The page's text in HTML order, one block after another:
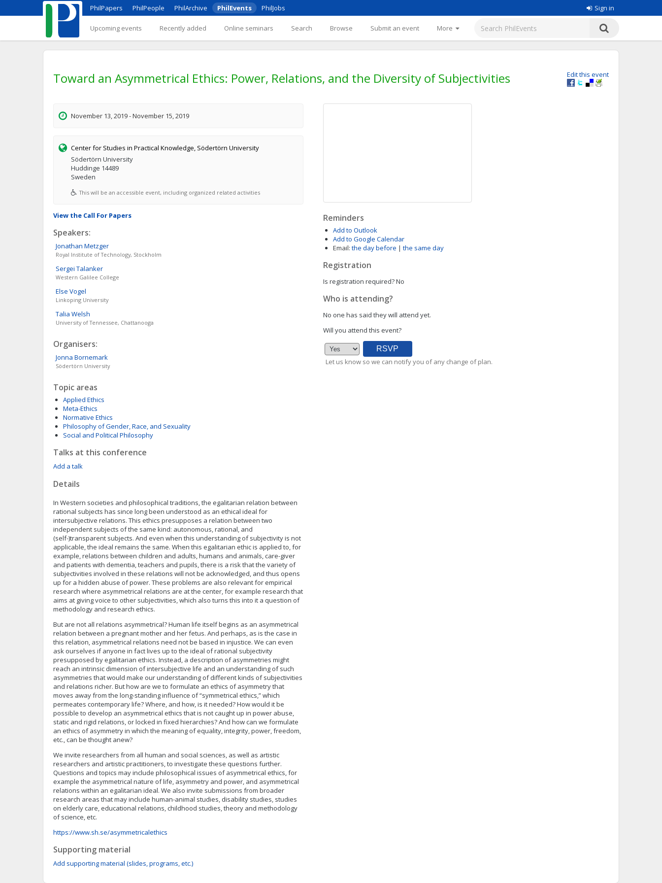
PhilPapers PhilPeople PhilArchive PhilEvents PhilJobs Sign in
Upcoming events Recently added Online seminars Search Browse Submit an event More
Edit this event
Toward an Asymmetrical Ethics: Power, Relations, and the Diversity of Subjectivities
November 13, 2019 - November 15, 2019
Center for Studies in Practical Knowledge, Södertörn University
Södertörn University
Huddinge 14489
Sweden
This will be an accessible event, including organized related activities
View the Call For Papers
Speakers:
Jonathan Metzger
Royal Institute of Technology, Stockholm
Sergei Talanker
Western Galilee College
Else Vogel
Linkoping University
Talia Welsh
University of Tennessee, Chattanooga
Organisers:
Jonna Bornemark
Södertörn University
Topic areas
Applied Ethics
Meta-Ethics
Normative Ethics
Philosophy of Gender, Race, and Sexuality
Social and Political Philosophy
Talks at this conference
Add a talk
Details
In Western societies and philosophical traditions, the egalitarian relation between
rational subjects has since long been understood as an ethical ideal for
intersubjective relations. This ethics presupposes a relation between two
independent subjects of the same kind: autonomous, rational, and
(self-)transparent subjects. And even when this understanding of subjectivity is not
applicable, the ideal remains the same. When this egalitarian ethic is applied to, for
example, relations between children and adults, humans and animals, care-giver
and patients with dementia, teachers and pupils, there is a risk that the variety of
subjectivities involved in these relations will not be acknowledged, and thus opens
up for a hidden abuse of power. These problems are also relevant for empirical
research where asymmetrical relations are at the center, for example research that
aims at giving voice to other subjectivities, which also turns this into it a question of
methodology and research ethics.
But are not all relations asymmetrical? Human life itself begins as an asymmetrical
relation between a pregnant mother and her fetus. And perhaps, as is the case in
this relation, asymmetrical relations need not be based in injustice. We can even
ask ourselves if anyone in fact lives up to the ideal of rational subjectivity
presupposed by egalitarian ethics. Instead, a description of asymmetries might
reach an intrinsic dimension of intersubjective life and an understanding of such
asymmetries that would make our understanding of different kinds of subjectivities
and relations richer. But how are we to formulate an ethics of asymmetry that
moves away from the long-standing influence of “symmetrical ethics,” which
permeates contemporary life? Where, and how, is it needed? How would it be
possible to develop an asymmetrical ethics that is not caught up in power abuse,
static and rigid relations, or locked in fixed hierarchies? And how can we formulate
an ethics of asymmetry in which the meaning of equality, integrity, power, freedom,
etc., can be thought anew?
We invite researchers from all human and social sciences, as well as artistic
researchers and artistic practitioners, to investigate these questions further.
Questions and topics may include philosophical issues of asymmetrical ethics, for
example the asymmetrical nature of life, asymmetry and power, and asymmetrical
relations within an egalitarian ideal. We also invite submissions from broader
research areas that may include human-animal studies, disability studies, studies
on elderly care, educational relations, childhood studies, theory and methodology
of science, etc.
https://www.sh.se/asymmetricalethics
Supporting material
Add supporting material (slides, programs, etc.)
Reminders
Add to Outlook
Add to Google Calendar
Email: the day before | the same day
Registration
Is registration required?No
Who is attending?
No one has said they will attend yet.
Will you attend this event?
Let us know so we can notify you of any change of plan.